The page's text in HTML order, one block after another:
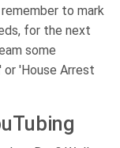
to mark
for the next
some
or 'House Arrest